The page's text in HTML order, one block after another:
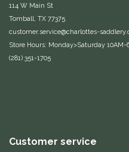
IRH
114 W Main St
Tomball, TX 77375
customer.service@charlottes-
Store Hours: Monday>Saturday 10AM-
(281) 351-1705
Customer service